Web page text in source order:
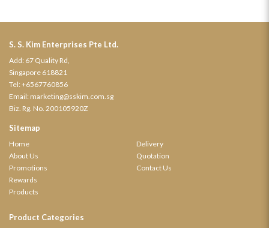
S. S. Kim Enterprises Pte Ltd.
Add: 67 Quality Rd,
Singapore 618821
Tel: +6567760856
Email: marketing@sskim.com.sg
Biz. Rg. No. 200105920Z
Sitemap
Home
About Us
Promotions
Rewards
Products
Delivery
Quotation
Contact Us
Product Categories